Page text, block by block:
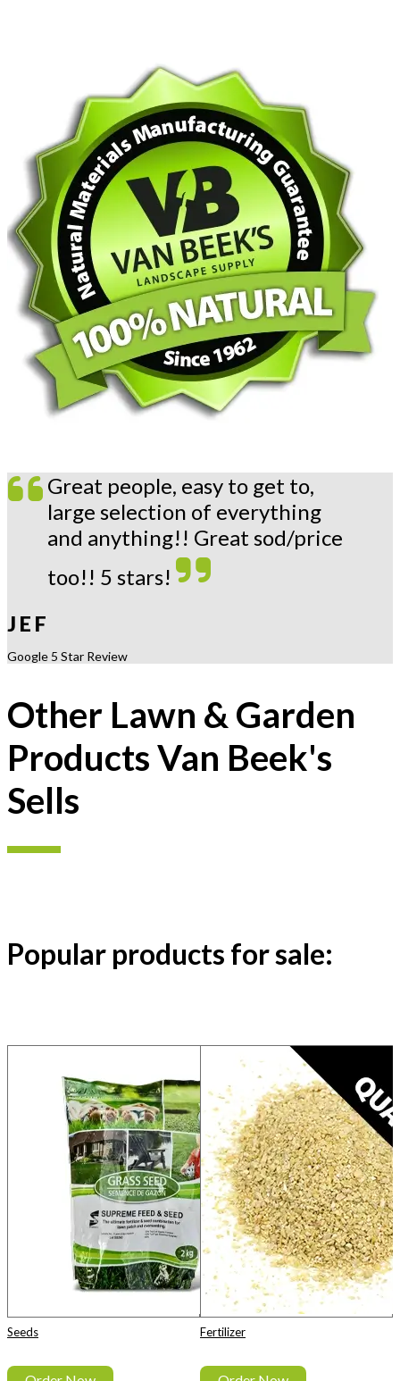
Great people, easy to get to,
large selection of everything
and anything!! Great sod/price
too!! 5 stars!
J E F
Google 5 Star Review
Other Lawn & Garden
Products Van Beek's
Sells
Popular products for sale:
Seeds Fertilizer